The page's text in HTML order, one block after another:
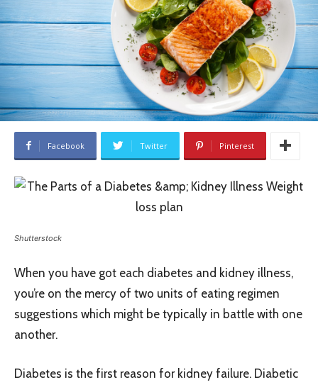
Facebook Twitter Pinterest
Shutterstock
When you have got each diabetes and kidney illness,
you’re on the mercy of two units of eating regimen
suggestions which might be typically in battle with one
another.
Diabetes is the first reason for kidney failure. Diabetic